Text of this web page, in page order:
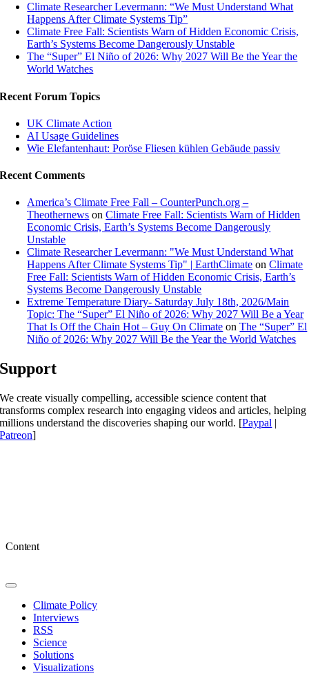
Climate Researcher Levermann: “We Must Understand What
Happens After Climate Systems Tip”
Climate Free Fall: Scientists Warn of Hidden Economic Crisis,
Earth’s Systems Become Dangerously Unstable
The “Super” El Niño of 2026: Why 2027 Will Be the Year the
World Watches
Recent Forum Topics
UK Climate Action
AI Usage Guidelines
Wie Elefantenhaut: Poröse Fliesen kühlen Gebäude passiv
Recent Comments
America’s Climate Free Fall – CounterPunch.org –
Theothernews onClimate Free Fall: Scientists Warn of Hidden
Economic Crisis, Earth’s Systems Become Dangerously
Unstable
Climate Researcher Levermann: "We Must Understand What
Happens After Climate Systems Tip" | EarthClimate onClimate
Free Fall: Scientists Warn of Hidden Economic Crisis, Earth’s
Systems Become Dangerously Unstable
Extreme Temperature Diary- Saturday July 18th, 2026/Main
Topic: The “Super” El Niño of 2026: Why 2027 Will Be a Year
That Is Off the Chain Hot – Guy On Climate onThe “Super” El
Niño of 2026: Why 2027 Will Be the Year the World Watches
Support
We create visually compelling, accessible science content that
transforms complex research into engaging videos and articles, helping
millions understand the discoveries shaping our world. [Paypal |
Patreon]
Content
Toggle
NavigationClimate Policy
Interviews
RSS
Science
Solutions
Visualizations